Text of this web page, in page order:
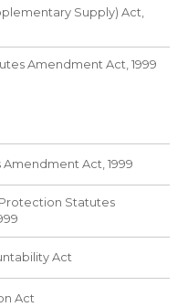
Supply) Act,
Amendment Act, 1999
Act, 1999
Statutes
Act
Act